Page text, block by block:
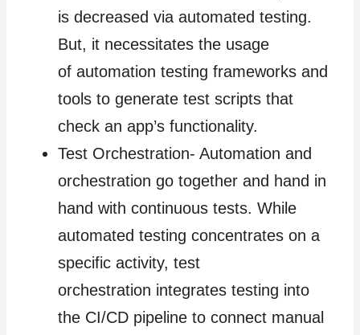
is decreased via automated testing.
But, it necessitates the usage
of automation testing frameworks and
tools to generate test scripts that
check an app’s functionality.
Test Orchestration- Automation and
orchestration go together and hand in
hand with continuous tests. While
automated testing concentrates on a
specific activity, test
orchestration integrates testing into
the CI/CD pipeline to connect manual